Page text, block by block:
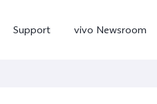
Support vivo Newsroom